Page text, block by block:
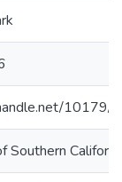
10179/
Southern